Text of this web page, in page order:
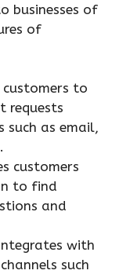
businesses of
of
to
requests
such as email,
customers
to find
and
with
such